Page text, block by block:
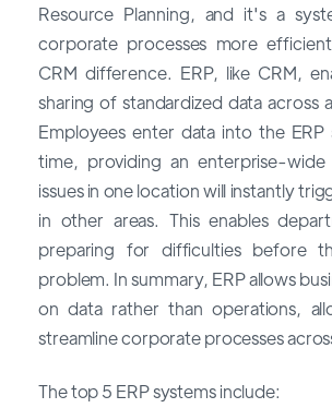
Resource Planning, and it's a
corporate processes more
CRM difference. ERP, like CRM,
sharing of standardized data across
Employees enter data into the ERP
time, providing an enterprise-wide
issues in one location will instantly
in other areas. This enables
preparing for difficulties before
problem. In summary, ERP allows
on data rather than operations,
streamline corporate processes
The top 5 ERP systems include: